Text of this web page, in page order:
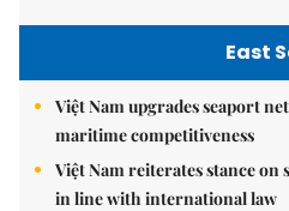
East
Việt Nam upgrades seaport
maritime competitiveness
Việt Nam reiterates stance
in line with international law